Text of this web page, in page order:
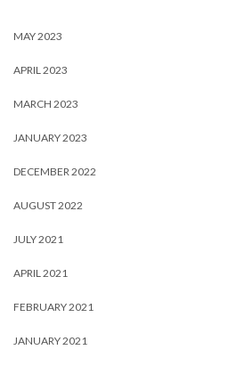
MAY 2023
APRIL 2023
MARCH 2023
JANUARY 2023
DECEMBER 2022
AUGUST 2022
JULY 2021
APRIL 2021
FEBRUARY 2021
JANUARY 2021